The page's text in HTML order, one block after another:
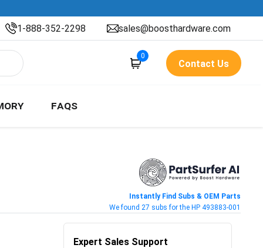
1-888-352-2298 sales@boosthardware.com
0
Contact Us
FAQS
Instantly Find Subs & OEM Parts
We found 27 subs for the HP 493883-001
Expert Sales Support